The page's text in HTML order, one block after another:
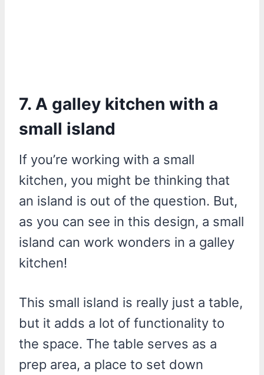
7. A galley kitchen with a
small island
If you’re working with a small
kitchen, you might be thinking that
an island is out of the question. But,
as you can see in this design, a small
island can work wonders in a galley
kitchen!
This small island is really just a table,
but it adds a lot of functionality to
the space. The table serves as a
prep area, a place to set down